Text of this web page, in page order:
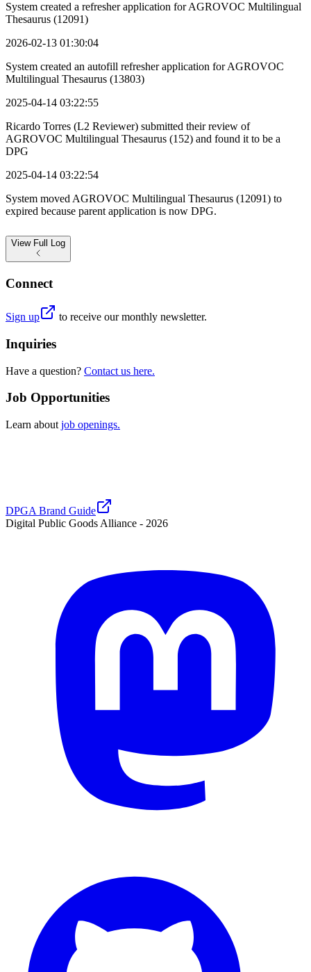
System created a refresher application for AGROVOC Multilingual
Thesaurus (12091)
2026-02-13 01:30:04
System created an autofill refresher application for AGROVOC
Multilingual Thesaurus (13803)
2025-04-14 03:22:55
Ricardo Torres (L2 Reviewer) submitted their review of
AGROVOC Multilingual Thesaurus (152) and found it to be a
DPG
2025-04-14 03:22:54
System moved AGROVOC Multilingual Thesaurus (12091) to
expired because parent application is now DPG.
View Full Log
Connect
Sign up to receive our monthly newsletter.
Inquiries
Have a question? Contact us here.
Job Opportunities
Learn about job openings.
DPGA Brand Guide
Digital Public Goods Alliance - 2026